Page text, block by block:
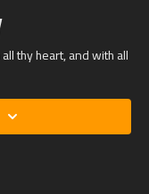
thy heart, and with all
this is the first
love thy neighbour